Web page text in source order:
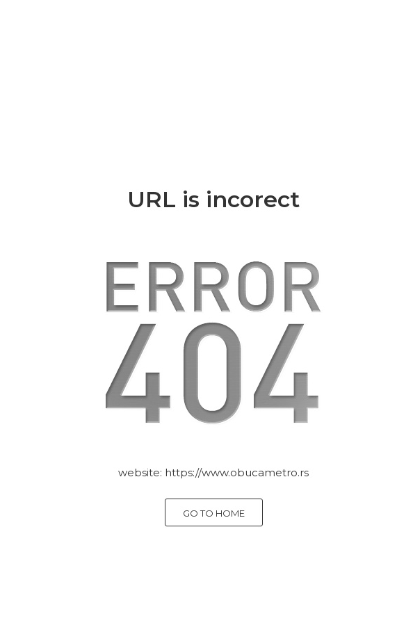
URL is incorect
website: https://www.obucametro.rs
GO TO HOME